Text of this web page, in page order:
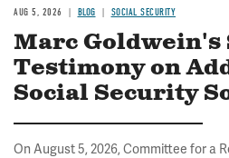
AUG 5, 2026 BLOG SOCIAL SECURITY
Marc Goldwein's
Testimony on
Social Security
On August 5, 2026, Committee for a